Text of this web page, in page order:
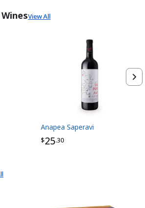
View All
$25.30
Anapea Saperavi